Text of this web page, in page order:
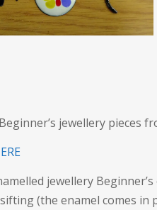
Beginner’s jewellery pieces
jewellery
(the enamel comes in